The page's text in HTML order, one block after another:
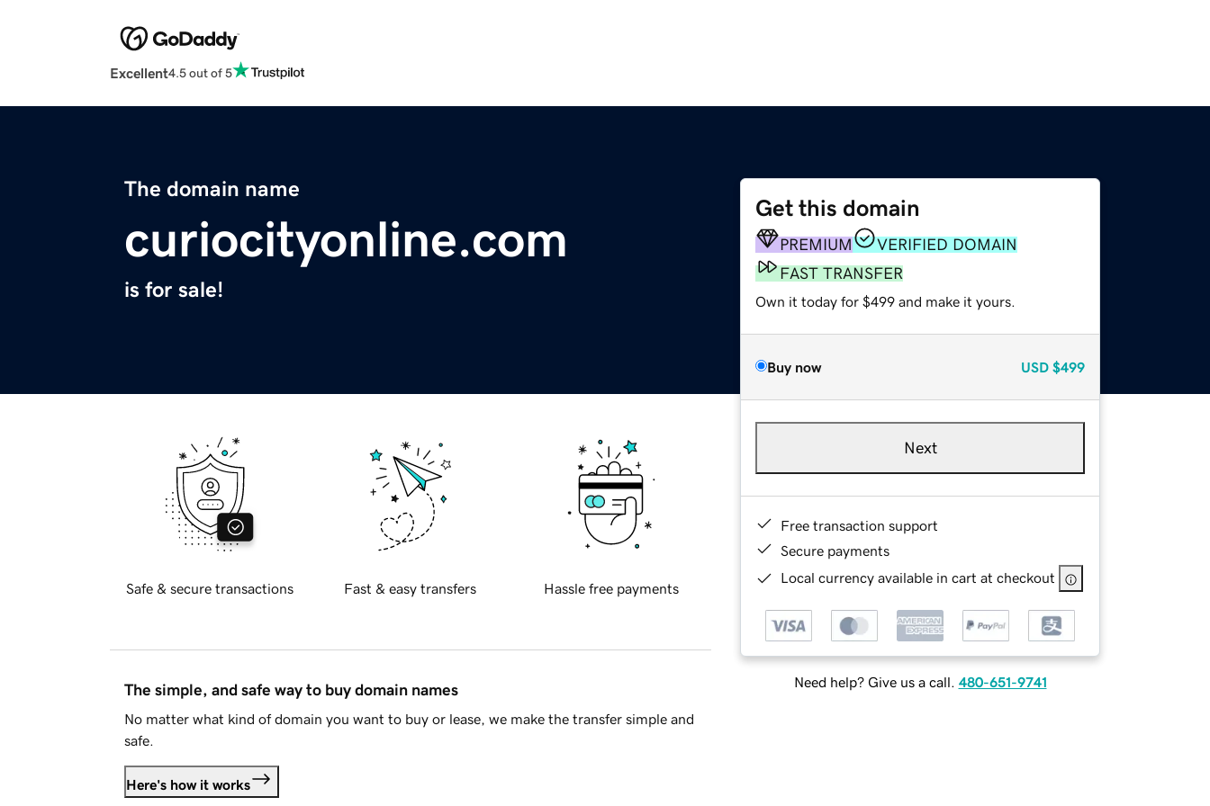
Excellent4.5 out of 5
The domain name
curiocityonline.com
is for sale!
Get this domain
PREMIUM
VERIFIED DOMAIN
FAST TRANSFER
Own it today for $499 and make it yours.
Buy now USD $499
Next
Free transaction support
Secure payments
Local currency available in cart at checkout
Need help? Give us a call. 480-651-9741
Safe & secure transactions Fast & easy transfers Hassle free payments
The simple, and safe way to buy domain names
No matter what kind of domain you want to buy or lease, we make the transfer simple and
safe.
Here's how it works